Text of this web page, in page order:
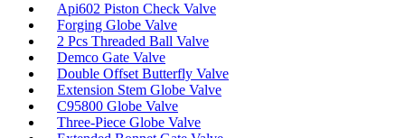
Api602 Piston Check Valve
Forging Globe Valve
2 Pcs Threaded Ball Valve
Demco Gate Valve
Double Offset Butterfly Valve
Extension Stem Globe Valve
C95800 Globe Valve
Three-Piece Globe Valve